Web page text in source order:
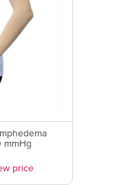
mmHg
price